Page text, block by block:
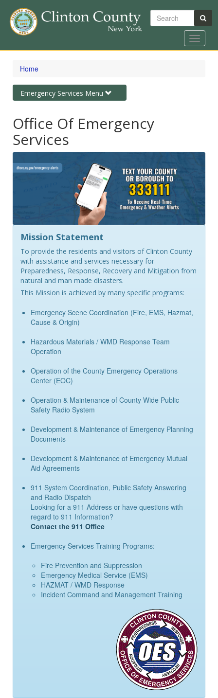
Skip
Search
Toggle
Home
Toggle
navigation
Emergency Services Menu
Office Of Emergency
Services
Mission Statement
To provide the residents and visitors of Clinton County
with assistance and services necessary for
Preparedness, Response, Recovery and Mitigation from
natural and man made disasters.
This Mission is achieved by many specific programs:
Emergency Scene Coordination (Fire, EMS, Hazmat,
Cause & Origin)
Hazardous Materials / WMD Response Team
Operation
Operation of the County Emergency Operations
Center (EOC)
Operation & Maintenance of County Wide Public
Safety Radio System
Development & Maintenance of Emergency Planning
Documents
Development & Maintenance of Emergency Mutual
Aid Agreements
911 System Coordination, Public Safety Answering
and Radio Dispatch
Looking for a 911 Address or have questions with
regard to 911 Information?
Contact the 911 Office
Emergency Services Training Programs:
Fire Prevention and Suppression
Emergency Medical Service (EMS)
HAZMAT / WMD Response
Incident Command and Management Training